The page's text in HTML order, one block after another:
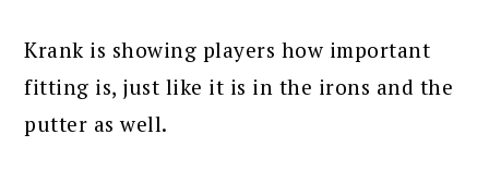
Krank is showing players how important
fitting is, just like it is in the irons and the
putter as well.